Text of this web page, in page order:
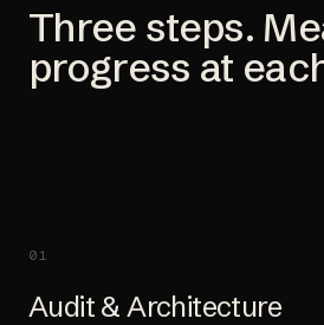
Three steps.
progress at
01
Audit & Architecture